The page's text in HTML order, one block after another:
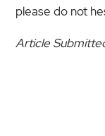
please do not
Article